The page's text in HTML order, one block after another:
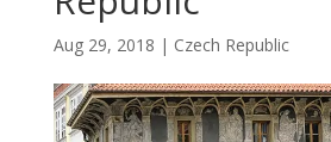
Aug 29, 2018 | Czech Republic